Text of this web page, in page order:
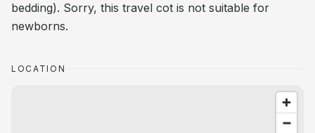
bedding). Sorry, this travel cot is not suitable for
newborns.
LOCATION